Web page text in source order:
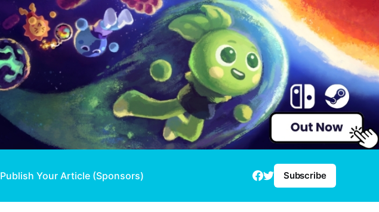
Publish Your Article (Sponsors) Subscribe